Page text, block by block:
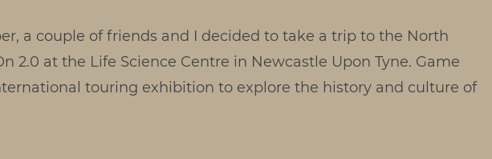
2.0
a couple of friends and I decided to take a trip to the North
2.0 at the Life Science Centre in Newcastle Upon Tyne. Game
touring exhibition to explore the history and culture of